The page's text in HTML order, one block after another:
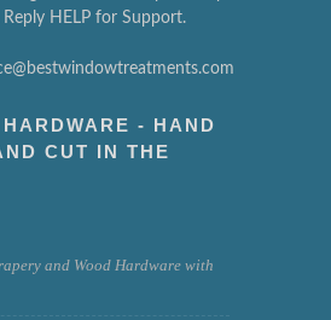
Reply HELP for Support.
- HAND
CUT IN THE
and Wood Hardware with